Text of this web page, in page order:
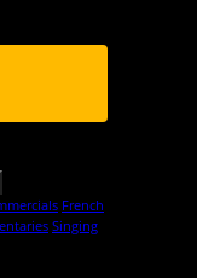
French
Singing